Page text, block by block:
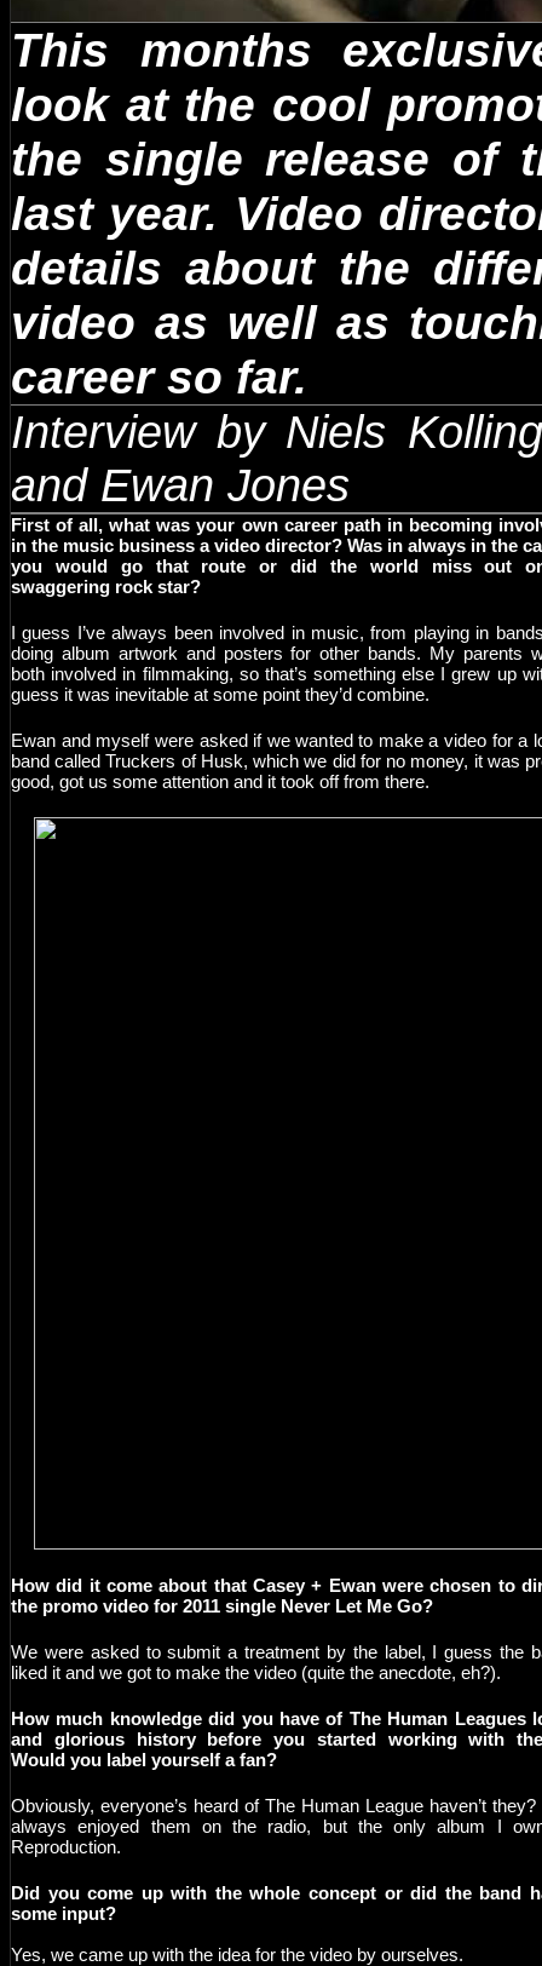
This months
look at the cool
the single release of
last year. Video
details about the
video as well as
career so far.
Interview by Niels
and Ewan Jones
First of all, what was your own career path in becoming
in the music business a video director? Was in always in the
you would go that route or did the world miss out
swaggering rock star?
I guess I’ve always been involved in music, from playing in
doing album artwork and posters for other bands. My parents
both involved in filmmaking, so that’s something else I grew up
guess it was inevitable at some point they’d combine.
Ewan and myself were asked if we wanted to make a video for a
band called Truckers of Husk, which we did for no money, it was
good, got us some attention and it took off from there.
How did it come about that Casey + Ewan were chosen to
the promo video for 2011 single Never Let Me Go?
We were asked to submit a treatment by the label, I guess the
liked it and we got to make the video (quite the anecdote, eh?).
How much knowledge did you have of The Human Leagues
and glorious history before you started working with
Would you label yourself a fan?
Obviously, everyone’s heard of The Human League haven’t they?
always enjoyed them on the radio, but the only album I
Reproduction.
Did you come up with the whole concept or did the band
some input?
Yes, we came up with the idea for the video by ourselves.